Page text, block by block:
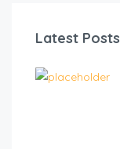
Latest Posts